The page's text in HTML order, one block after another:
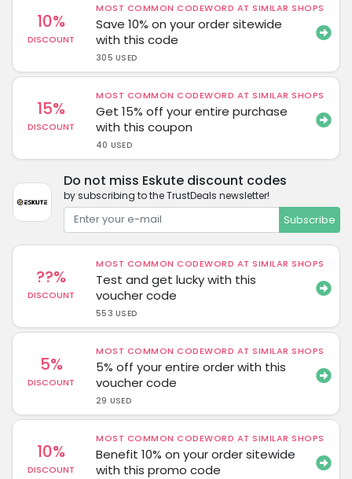
10%
DISCOUNT
MOST COMMON CODEWORD AT SIMILAR SHOPS
Save 10% on your order sitewide
with this code
305 USED
15%
DISCOUNT
MOST COMMON CODEWORD AT SIMILAR SHOPS
Get 15% off your entire purchase
with this coupon
40 USED
Do not miss Eskute discount codes
by subscribing to the TrustDeals newsletter!
Subscribe
??%
DISCOUNT
MOST COMMON CODEWORD AT SIMILAR SHOPS
Test and get lucky with this
voucher code
553 USED
5%
DISCOUNT
MOST COMMON CODEWORD AT SIMILAR SHOPS
5% off your entire order with this
voucher code
29 USED
10%
DISCOUNT
MOST COMMON CODEWORD AT SIMILAR SHOPS
Benefit 10% on your order sitewide
with this promo code